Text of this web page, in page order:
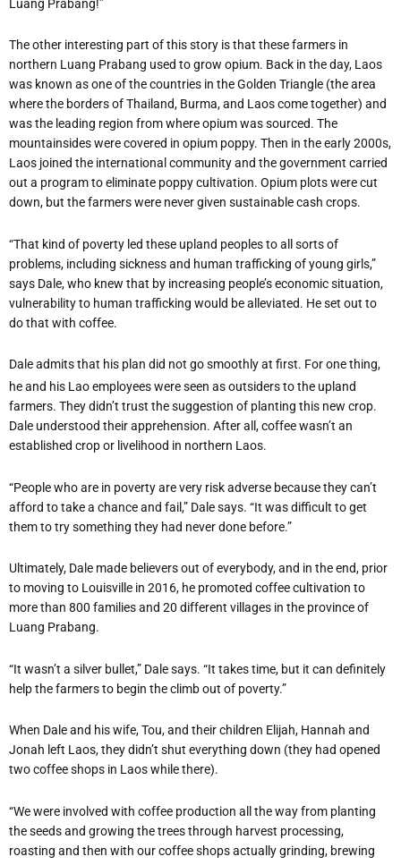
Luang Prabang!”
The other interesting part of this story is that these farmers in
northern Luang Prabang used to grow opium. Back in the day, Laos
was known as one of the countries in the Golden Triangle (the area
where the borders of Thailand, Burma, and Laos come together) and
was the leading region from where opium was sourced. The
mountainsides were covered in opium poppy. Then in the early 2000s,
Laos joined the international community and the government carried
out a program to eliminate poppy cultivation. Opium plots were cut
down, but the farmers were never given sustainable cash crops.
“That kind of poverty led these upland peoples to all sorts of
problems, including sickness and human trafficking of young girls,”
says Dale, who knew that by increasing people’s economic situation,
vulnerability to human trafficking would be alleviated. He set out to
do that with coffee.
Dale admits that his plan did not go smoothly at first. For one thing,
he and his Lao employees were seen as outsiders to the upland
farmers. They didn’t trust the suggestion of planting this new crop.
Dale understood their apprehension. After all, coffee wasn’t an
established crop or livelihood in northern Laos.
“People who are in poverty are very risk adverse because they can’t
afford to take a chance and fail,” Dale says. “It was difficult to get
them to try something they had never done before.”
Ultimately, Dale made believers out of everybody, and in the end, prior
to moving to Louisville in 2016, he promoted coffee cultivation to
more than 800 families and 20 different villages in the province of
Luang Prabang.
“It wasn’t a silver bullet,” Dale says. “It takes time, but it can definitely
help the farmers to begin the climb out of poverty.”
When Dale and his wife, Tou, and their children Elijah, Hannah and
Jonah left Laos, they didn’t shut everything down (they had opened
two coffee shops in Laos while there).
“We were involved with coffee production all the way from planting
the seeds and growing the trees through harvest processing,
roasting and then with our coffee shops actually grinding, brewing